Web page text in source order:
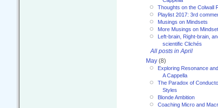
Thoughts on the Colwall
Playlist 2017: 3rd
Musings on Mindsets
More Musings on
Left-brain, Right-brain,
scientific Clichés
All posts in April
May (8)
Exploring Resonance
A Cappella
The Paradox of
Styles
Blonde Ambition
Coaching Micro and